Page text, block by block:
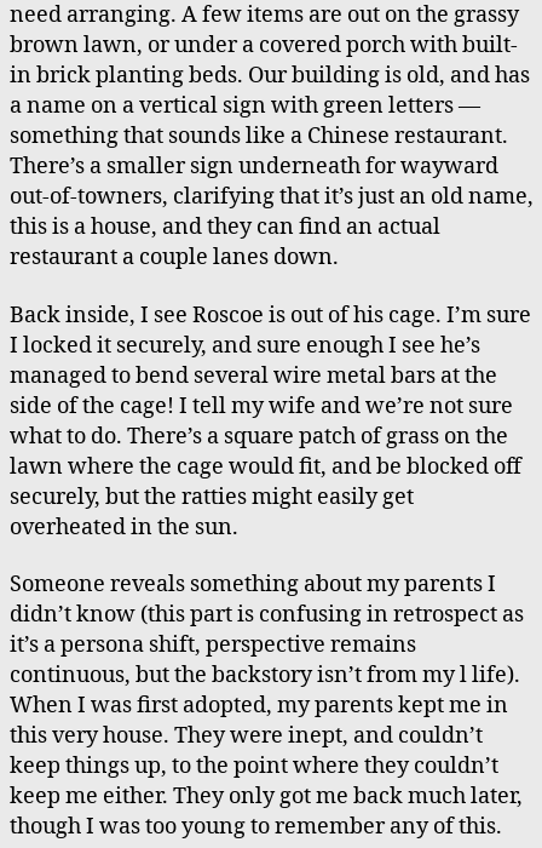
need arranging. A few items are out on the grassy
brown lawn, or under a covered porch with built-
in brick planting beds. Our building is old, and has
a name on a vertical sign with green letters —
something that sounds like a Chinese restaurant.
There’s a smaller sign underneath for wayward
out-of-towners, clarifying that it’s just an old name,
this is a house, and they can find an actual
restaurant a couple lanes down.
Back inside, I see Roscoe is out of his cage. I’m sure
I locked it securely, and sure enough I see he’s
managed to bend several wire metal bars at the
side of the cage! I tell my wife and we’re not sure
what to do. There’s a square patch of grass on the
lawn where the cage would fit, and be blocked off
securely, but the ratties might easily get
overheated in the sun.
Someone reveals something about my parents I
didn’t know (this part is confusing in retrospect as
it’s a persona shift, perspective remains
continuous, but the backstory isn’t from my l life).
When I was first adopted, my parents kept me in
this very house. They were inept, and couldn’t
keep things up, to the point where they couldn’t
keep me either. They only got me back much later,
though I was too young to remember any of this.